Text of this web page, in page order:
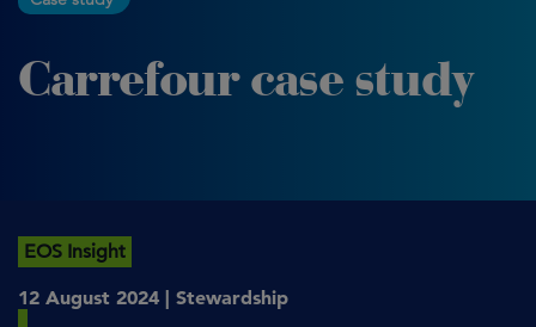
Carrefour case study
EOS Insight
12 August 2024 | Stewardship